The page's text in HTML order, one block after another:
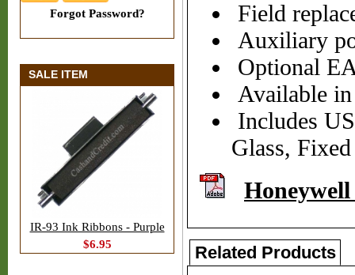
Forgot Password?
SALE ITEM
IR-93 Ink Ribbons - Purple
$6.95
Field
Auxiliary
Optional
Available
Includes
Glass,
Related Products